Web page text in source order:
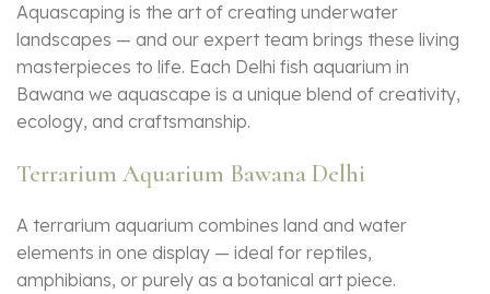
Aquascaping is the art of creating underwater
landscapes — and our expert team brings these living
masterpieces to life. Each Delhi fish aquarium in
Bawana we aquascape is a unique blend of creativity,
ecology, and craftsmanship.
Terrarium Aquarium Bawana Delhi
A terrarium aquarium combines land and water
elements in one display — ideal for reptiles,
amphibians, or purely as a botanical art piece.